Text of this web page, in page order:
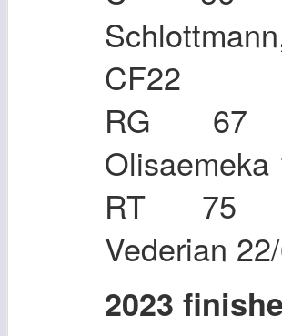
RG 67
RT 75
Vederian
2023